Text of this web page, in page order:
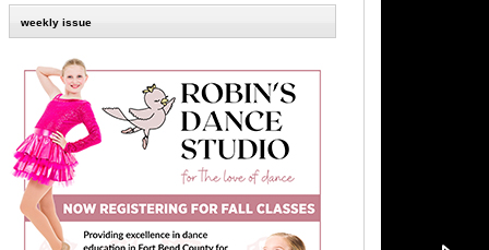
weekly issue